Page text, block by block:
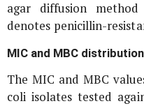
agar diffusion
denotes penicillin-
MIC and MBC
The MIC and MBC
coli isolates tested